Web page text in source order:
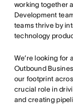
working together
Development
teams thrive by
technology
We’re looking for
Outbound
our footprint
crucial role in
and creating